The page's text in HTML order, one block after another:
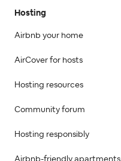
Hosting
Airbnb your home
AirCover for hosts
Hosting resources
Community forum
Hosting responsibly